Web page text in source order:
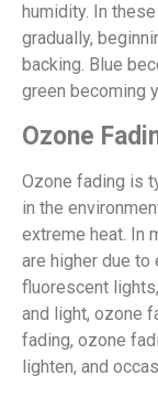
humidity. In
gradually,
backing. Blue
green becoming
Ozone
Ozone fading is
in the
extreme heat. In
are higher due
fluorescent
and light, ozone
fading, ozone
lighten, and